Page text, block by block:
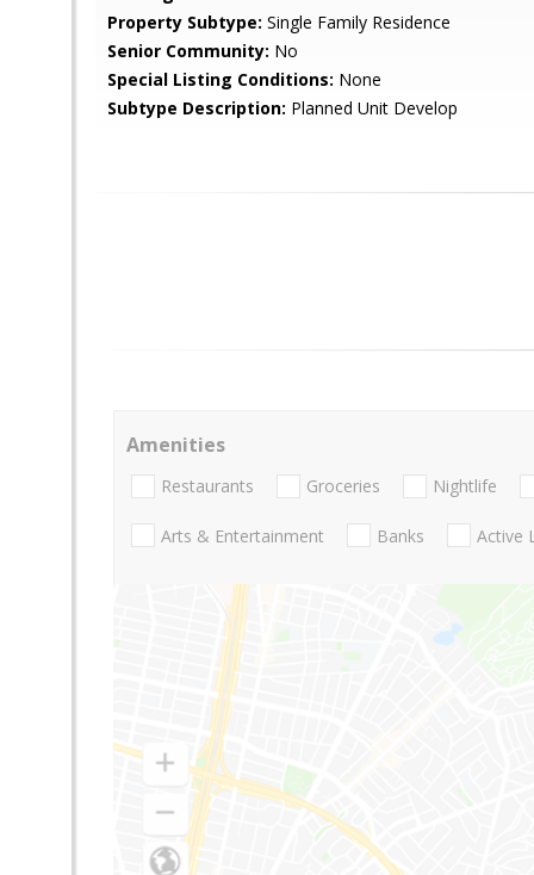
Property Subtype: Single Family Residence
Senior Community: No
Special Listing Conditions: None
Subtype Description: Planned Unit Develop
Amenities
Restaurants Groceries Nightlife
Arts & Entertainment Banks Active